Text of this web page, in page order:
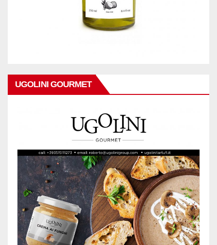
UGOLINI GOURMET